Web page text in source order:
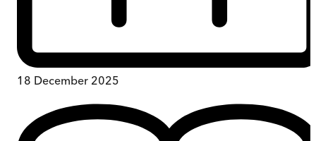
18 December 2025